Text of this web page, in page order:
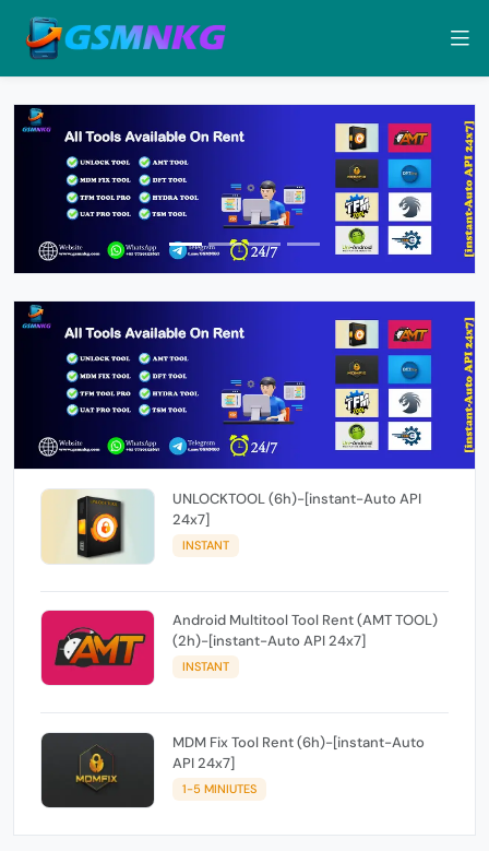
UNLOCKTOOL (6h)-[instant-Auto API
24x7]
INSTANT
Android Multitool Tool Rent (AMT TOOL)
(2h)-[instant-Auto API 24x7]
INSTANT
MDM Fix Tool Rent (6h)-[instant-Auto
API 24x7]
1-5 MINIUTES